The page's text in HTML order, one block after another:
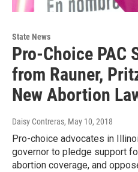
State News
Pro-Choice PAC
from Rauner,
New Abortion
Daisy Contreras, May 10, 2018
Pro-choice advocates in
governor to pledge support
abortion coverage, and